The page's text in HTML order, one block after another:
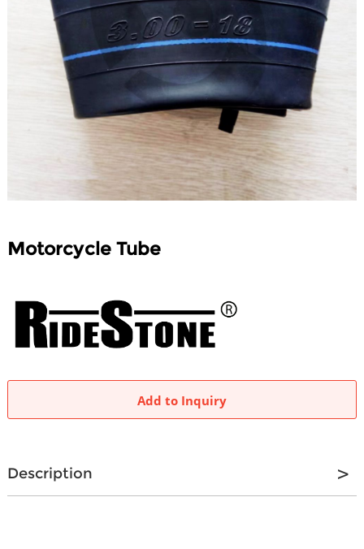
Motorcycle Tube
Add to Inquiry
Description